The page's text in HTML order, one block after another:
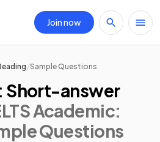
Join now
/Sample Questions
Short-answer
Academic:
Questions